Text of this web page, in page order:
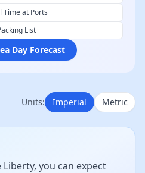
Time at Ports
List
Day Forecast
Units: Imperial Metric
you can expect